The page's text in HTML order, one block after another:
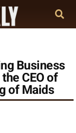
Business
CEO of
of Maids